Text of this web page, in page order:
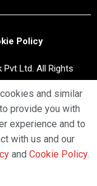
Policy
Ltd. All Rights
and similar
provide you with
experience and to
with us and our
and Cookie Policy.